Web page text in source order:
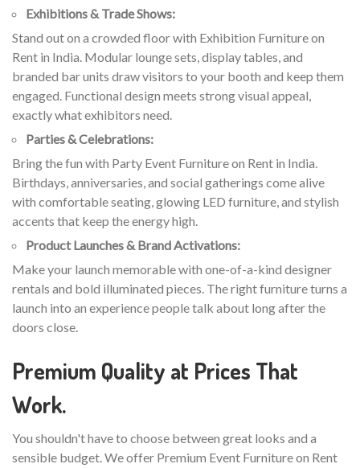
Exhibitions & Trade Shows:
Stand out on a crowded floor with Exhibition Furniture on
Rent in India. Modular lounge sets, display tables, and
branded bar units draw visitors to your booth and keep them
engaged. Functional design meets strong visual appeal,
exactly what exhibitors need.
Parties & Celebrations:
Bring the fun with Party Event Furniture on Rent in India.
Birthdays, anniversaries, and social gatherings come alive
with comfortable seating, glowing LED furniture, and stylish
accents that keep the energy high.
Product Launches & Brand Activations:
Make your launch memorable with one-of-a-kind designer
rentals and bold illuminated pieces. The right furniture turns a
launch into an experience people talk about long after the
doors close.
Premium Quality at Prices That
Work.
You shouldn't have to choose between great looks and a
sensible budget. We offer Premium Event Furniture on Rent